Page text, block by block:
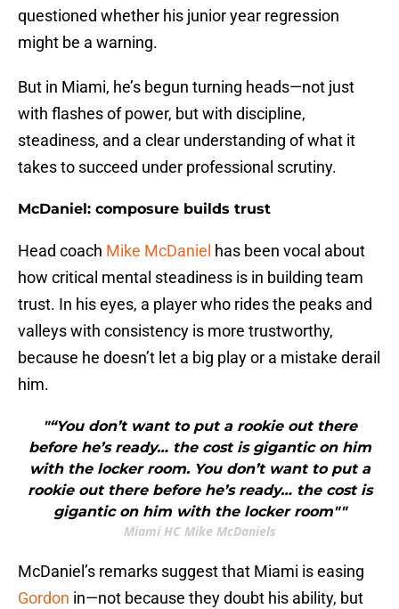
questioned whether his junior year regression
might be a warning.
But in Miami, he’s begun turning heads—not just
with flashes of power, but with discipline,
steadiness, and a clear understanding of what it
takes to succeed under professional scrutiny.
McDaniel: composure builds trust
Head coach Mike McDaniel has been vocal about
how critical mental steadiness is in building team
trust. In his eyes, a player who rides the peaks and
valleys with consistency is more trustworthy,
because he doesn’t let a big play or a mistake derail
him.
"“You don’t want to put a rookie out there
before he’s ready… the cost is gigantic on him
with the locker room. You don’t want to put a
rookie out there before he’s ready… the cost is
gigantic on him with the locker room""
Miami HC Mike McDaniels
McDaniel’s remarks suggest that Miami is easing
Gordon in—not because they doubt his ability, but